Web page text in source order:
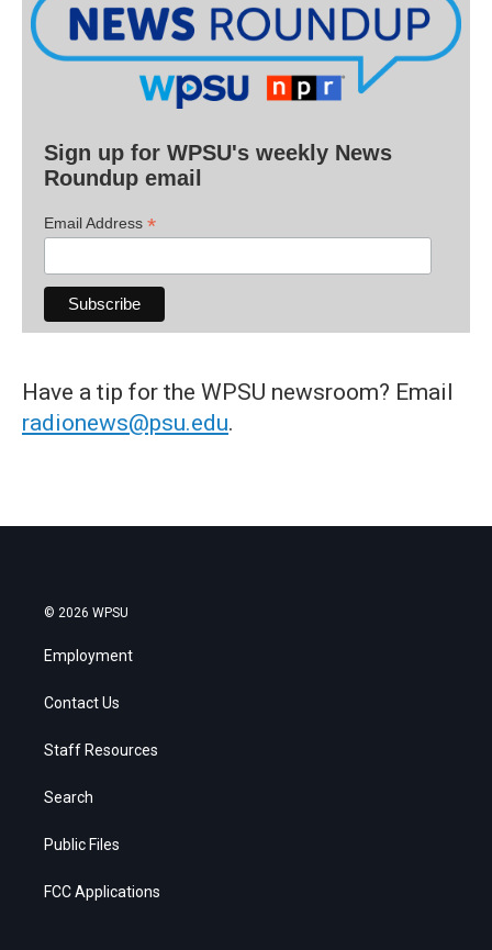
Sign up for WPSU's weekly News
Roundup email
Email Address *
Have a tip for the WPSU newsroom? Email
radionews@psu.edu.
© 2026 WPSU
Employment
Contact Us
Staff Resources
Search
Public Files
FCC Applications